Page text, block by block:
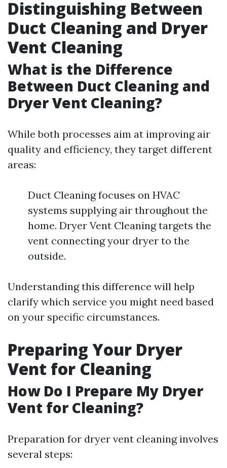
Distinguishing Between
Duct Cleaning and Dryer
Vent Cleaning
What is the Difference
Between Duct Cleaning and
Dryer Vent Cleaning?
While both processes aim at improving air
quality and efficiency, they target different
areas:
Duct Cleaning focuses on HVAC
systems supplying air throughout the
home. Dryer Vent Cleaning targets the
vent connecting your dryer to the
outside.
Understanding this difference will help
clarify which service you might need based
on your specific circumstances.
Preparing Your Dryer
Vent for Cleaning
How Do I Prepare My Dryer
Vent for Cleaning?
Preparation for dryer vent cleaning involves
several steps: